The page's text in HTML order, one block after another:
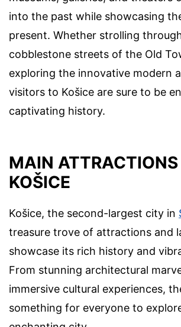
into the past while showcasing
present. Whether strolling
cobblestone streets of the Old
exploring the innovative modern
visitors to Košice are sure to be
captivating history.
MAIN ATTRACTIONS
KOŠICE
Košice, the second-largest city in
treasure trove of attractions and
showcase its rich history and
From stunning architectural
immersive cultural experiences,
something for everyone to